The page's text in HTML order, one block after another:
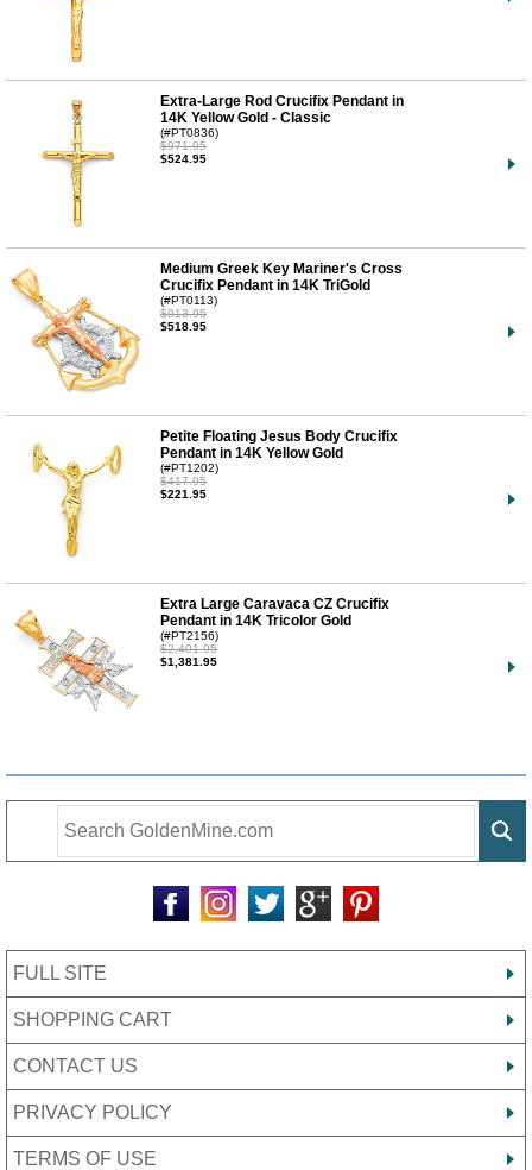
Extra-Large Rod Crucifix Pendant in
14K Yellow Gold - Classic
(#PT0836)
$971.95
$524.95
Medium Greek Key Mariner's Cross
Crucifix Pendant in 14K TriGold
(#PT0113)
$913.95
$518.95
Petite Floating Jesus Body Crucifix
Pendant in 14K Yellow Gold
(#PT1202)
$417.95
$221.95
Extra Large Caravaca CZ Crucifix
Pendant in 14K Tricolor Gold
(#PT2156)
$2,401.95
$1,381.95
FULL SITE
SHOPPING CART
CONTACT US
PRIVACY POLICY
TERMS OF USE